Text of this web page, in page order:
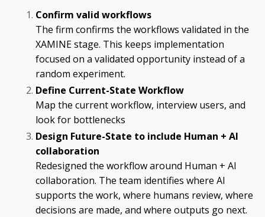
Confirm valid workflows
The firm confirms the workflows validated in the
XAMINE stage. This keeps implementation
focused on a validated opportunity instead of a
random experiment.
Define Current-State Workflow
Map the current workflow, interview users, and
look for bottlenecks
Design Future-State to include Human + AI
collaboration
Redesigned the workflow around Human + AI
collaboration. The team identifies where AI
supports the work, where humans review, where
decisions are made, and where outputs go next.